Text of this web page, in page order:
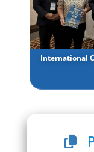
International